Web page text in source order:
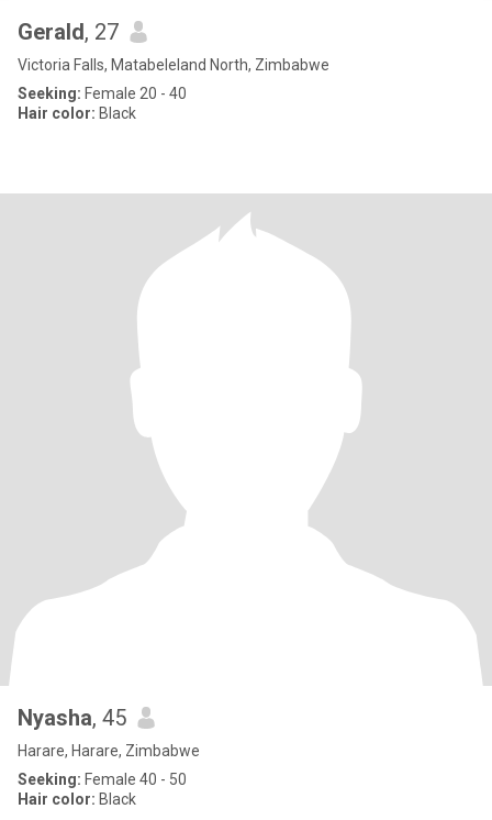
Gerald, 27
Victoria Falls, Matabeleland North, Zimbabwe
Seeking: Female 20 - 40
Hair color: Black
Nyasha, 45
Harare, Harare, Zimbabwe
Seeking: Female 40 - 50
Hair color: Black